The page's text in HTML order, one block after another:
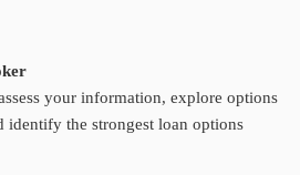
your information, explore options
identify the strongest loan options